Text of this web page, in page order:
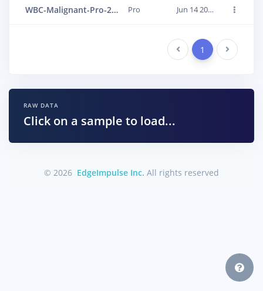
WBC-Malignant-Pro-263 Pro Jun 14 2023, 01:24:04
Previous 1 Next
RAW DATA
Click on a sample to load...
© 2026 EdgeImpulse Inc. All rights reserved